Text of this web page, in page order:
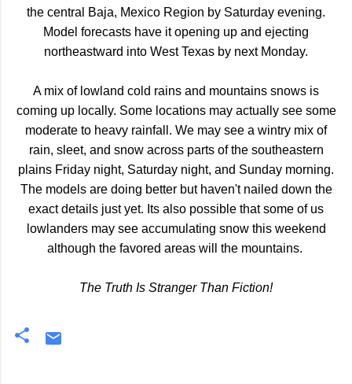
the central Baja, Mexico Region by Saturday evening.
Model forecasts have it opening up and ejecting
northeastward into West Texas by next Monday.
A mix of lowland cold rains and mountains snows is
coming up locally. Some locations may actually see some
moderate to heavy rainfall. We may see a wintry mix of
rain, sleet, and snow across parts of the southeastern
plains Friday night, Saturday night, and Sunday morning.
The models are doing better but haven't nailed down the
exact details just yet. Its also possible that some of us
lowlanders may see accumulating snow this weekend
although the favored areas will the mountains.
The Truth Is Stranger Than Fiction!